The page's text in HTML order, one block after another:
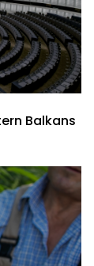
Balkans